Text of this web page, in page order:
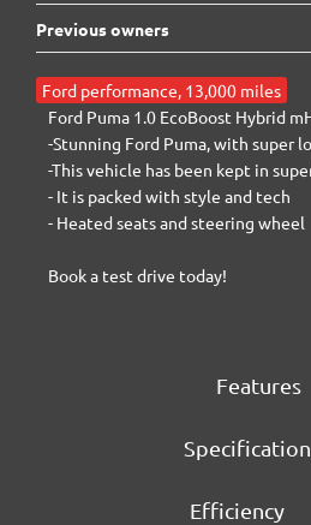
Previous owners
Ford performance, 13,000 miles
Ford Puma 1.0 EcoBoost Hybrid
-Stunning Ford Puma, with super
-This vehicle has been kept in
- It is packed with style and tech
- Heated seats and steering wheel
Book a test drive today!
Features
Specification
Efficiency